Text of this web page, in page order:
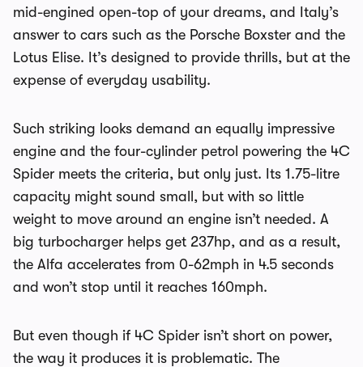
mid-engined open-top of your dreams, and Italy’s
answer to cars such as the Porsche Boxster and the
Lotus Elise. It’s designed to provide thrills, but at the
expense of everyday usability.
Such striking looks demand an equally impressive
engine and the four-cylinder petrol powering the 4C
Spider meets the criteria, but only just. Its 1.75-litre
capacity might sound small, but with so little
weight to move around an engine isn’t needed. A
big turbocharger helps get 237hp, and as a result,
the Alfa accelerates from 0-62mph in 4.5 seconds
and won’t stop until it reaches 160mph.
But even though if 4C Spider isn’t short on power,
the way it produces it is problematic. The